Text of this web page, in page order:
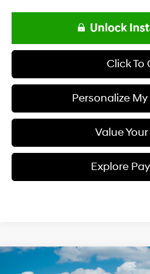
Click To
Personalize
Value
Explore
2026Hyundai TUCSON SEL
Compare Vehicle